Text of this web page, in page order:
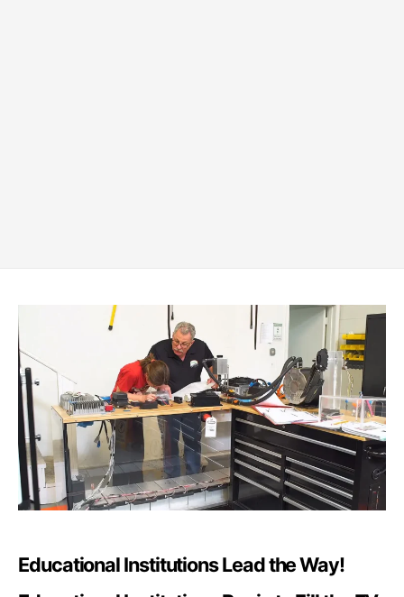
Educational Institutions Lead the Way!